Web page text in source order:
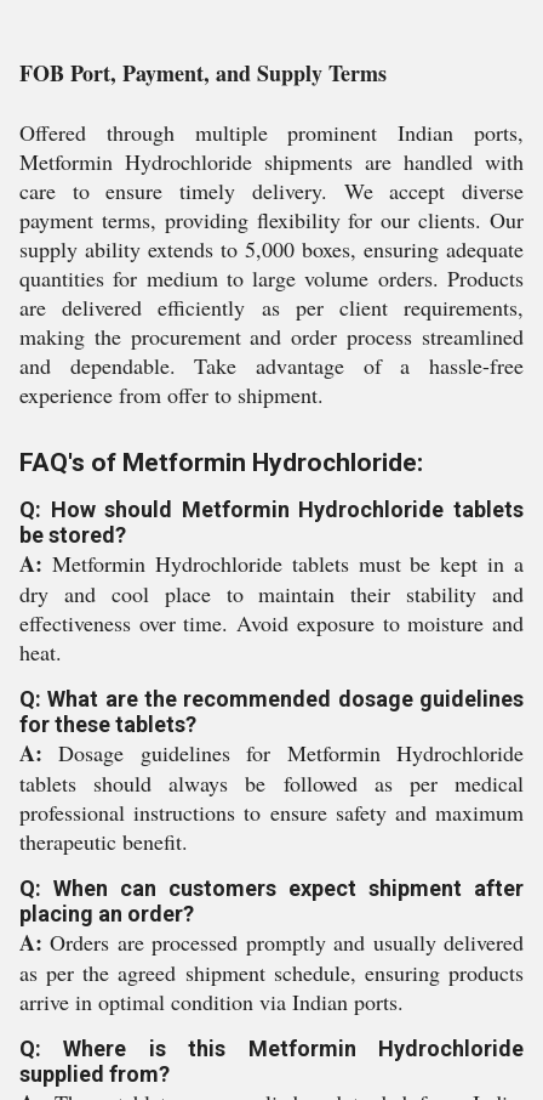
FOB Port, Payment, and Supply Terms
Offered through multiple prominent Indian ports,
Metformin Hydrochloride shipments are handled with
care to ensure timely delivery. We accept diverse
payment terms, providing flexibility for our clients. Our
supply ability extends to 5,000 boxes, ensuring adequate
quantities for medium to large volume orders. Products
are delivered efficiently as per client requirements,
making the procurement and order process streamlined
and dependable. Take advantage of a hassle-free
experience from offer to shipment.
FAQ's of Metformin Hydrochloride:
Q: How should Metformin Hydrochloride tablets
be stored?
A: Metformin Hydrochloride tablets must be kept in a
dry and cool place to maintain their stability and
effectiveness over time. Avoid exposure to moisture and
heat.
Q: What are the recommended dosage guidelines
for these tablets?
A: Dosage guidelines for Metformin Hydrochloride
tablets should always be followed as per medical
professional instructions to ensure safety and maximum
therapeutic benefit.
Q: When can customers expect shipment after
placing an order?
A: Orders are processed promptly and usually delivered
as per the agreed shipment schedule, ensuring products
arrive in optimal condition via Indian ports.
Q: Where is this Metformin Hydrochloride
supplied from?